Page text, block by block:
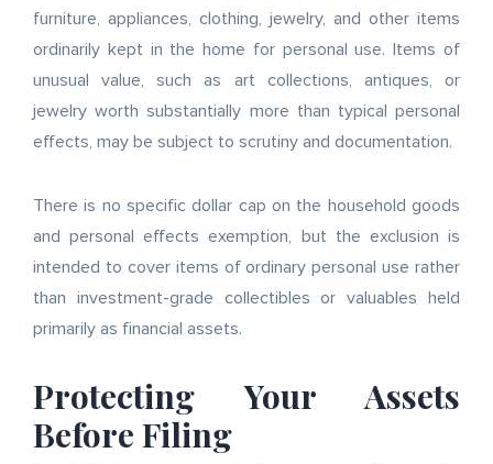
furniture, appliances, clothing, jewelry, and other items
ordinarily kept in the home for personal use. Items of
unusual value, such as art collections, antiques, or
jewelry worth substantially more than typical personal
effects, may be subject to scrutiny and documentation.
There is no specific dollar cap on the household goods
and personal effects exemption, but the exclusion is
intended to cover items of ordinary personal use rather
than investment-grade collectibles or valuables held
primarily as financial assets.
Protecting Your Assets
Before Filing